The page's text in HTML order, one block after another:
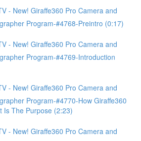
- New! Giraffe360 Pro Camera and
Program-#4768-Preintro (0:17)
- New! Giraffe360 Pro Camera and
Program-#4769-Introduction
- New! Giraffe360 Pro Camera and
Program-#4770-How Giraffe360
Is The Purpose (2:23)
- New! Giraffe360 Pro Camera and